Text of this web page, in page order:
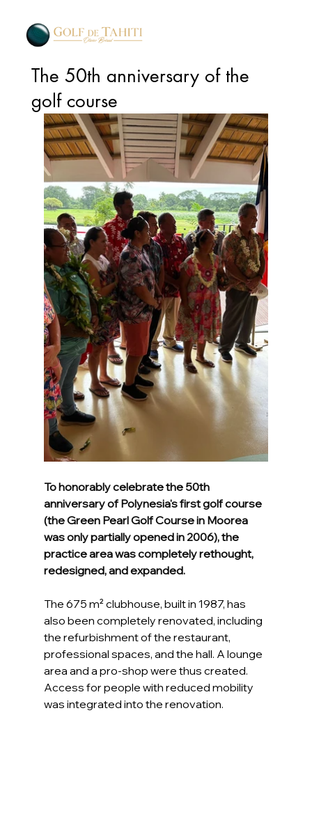
The 50th anniversary of the
golf course
To honorably celebrate the 50th
anniversary of Polynesia's first golf course
(the Green Pearl Golf Course in Moorea
was only partially opened in 2006), the
practice area was completely rethought,
redesigned, and expanded.
The 675 m² clubhouse, built in 1987, has
also been completely renovated, including
the refurbishment of the restaurant,
professional spaces, and the hall. A lounge
area and a pro-shop were thus created.
Access for people with reduced mobility
was integrated into the renovation.